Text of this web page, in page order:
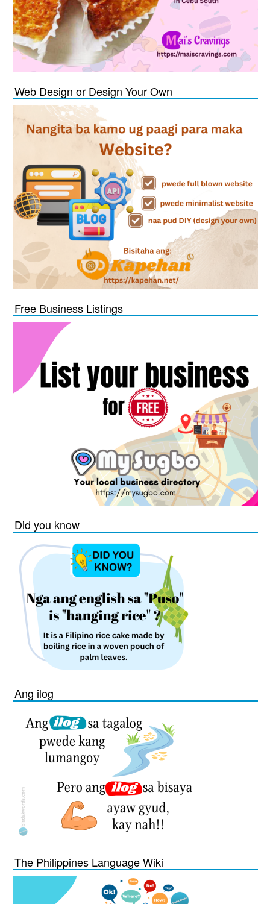
Web Design or Design Your Own
Free Business Listings
Did you know
Ang ilog
The Philippines Language Wiki